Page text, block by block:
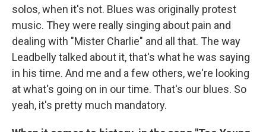
solos, when it's not. Blues was originally protest
music. They were really singing about pain and
dealing with "Mister Charlie" and all that. The way
Leadbelly talked about it, that's what he was saying
in his time. And me and a few others, we're looking
at what's going on in our time. That's our blues. So
yeah, it's pretty much mandatory.